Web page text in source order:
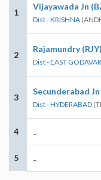
1
Vijayawada Jn
Dist - KRISHNA
2
Rajamundry (RJY)
Dist - EAST
3
Secunderabad Jn
Dist - HYDERABAD
4 -
5 -